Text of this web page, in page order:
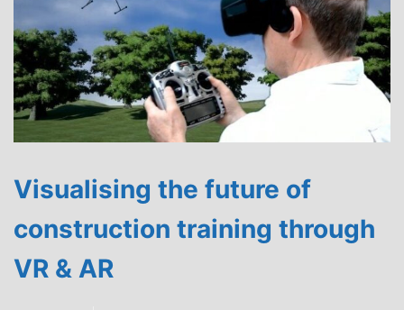
Visualising the future of
construction training through
VR & AR